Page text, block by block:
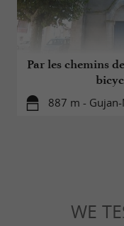
Par les chemins
887 m -
WE